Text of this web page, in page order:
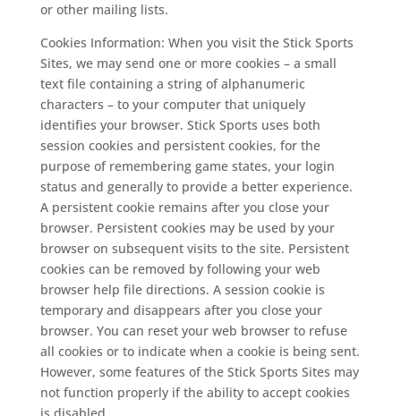
or other mailing lists.
Cookies Information: When you visit the Stick Sports
Sites, we may send one or more cookies – a small
text file containing a string of alphanumeric
characters – to your computer that uniquely
identifies your browser. Stick Sports uses both
session cookies and persistent cookies, for the
purpose of remembering game states, your login
status and generally to provide a better experience.
A persistent cookie remains after you close your
browser. Persistent cookies may be used by your
browser on subsequent visits to the site. Persistent
cookies can be removed by following your web
browser help file directions. A session cookie is
temporary and disappears after you close your
browser. You can reset your web browser to refuse
all cookies or to indicate when a cookie is being sent.
However, some features of the Stick Sports Sites may
not function properly if the ability to accept cookies